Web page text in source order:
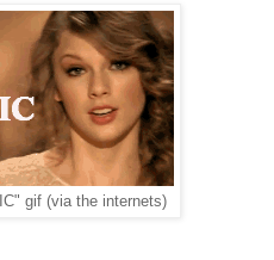
gif (via the internets)